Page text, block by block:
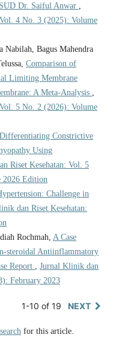
Dr. Saiful Anwar
4 No. 3 (2025): Volume
Nabilah, Bagus Mahendra
Comparison of
Limiting Membrane
A Meta-Analysis
5 No. 2 (2026): Volume
Differentiating Constrictive
Using
Riset Kesehatan: Vol. 5
2026 Edition
Challenge in
dan Riset Kesehatan:
Rochmah, A Case
steroidal Antiinflammatory
Report
Jurnal Klinik dan
February 2023
1-10 of 19 NEXT
for this article.